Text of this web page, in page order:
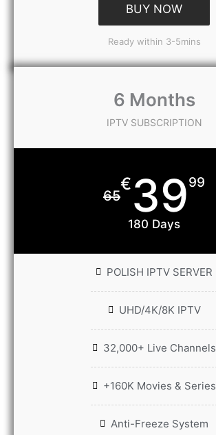
BUY NOW
Ready within 3-5mins
6 Months
IPTV SUBSCRIPTION
65
€3999
180 Days
POLISH IPTV SERVER
UHD/4K/8K IPTV
32,000+ Live Channels
+160K Movies & Series
Anti-Freeze System